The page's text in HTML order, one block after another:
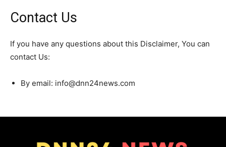
Contact Us
If you have any questions about this Disclaimer, You can
contact Us:
By email: info@dnn24news.com